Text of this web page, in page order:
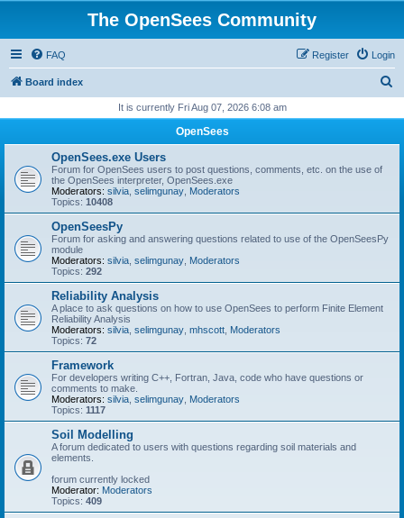
The OpenSees Community
FAQ Login
Register
Board index
r
It is currently Fri Aug 07, 2026 6:08 am
OpenSees
OpenSees.exe Users
Forum for OpenSees users to post questions, comments, etc. on the use of
the OpenSees interpreter, OpenSees.exe
Moderators: silvia selimgunay Moderators
Topics: 10408
OpenSeesPy
Forum for asking and answering questions related to use of the OpenSeesPy
module
Moderators: silvia selimgunay Moderators
Topics: 292
Reliability Analysis
A place to ask questions on how to use OpenSees to perform Finite Element
Reliability Analysis
Moderators: silvia selimgunay mhscott Moderators
Topics: 72
Framework
For developers writing C++, Fortran, Java, code who have questions or
comments to make.
Moderators: silvia selimgunay Moderators
Topics: 1117
Soil Modelling
A forum dedicated to users with questions regarding soil materials and
elements.
forum currently locked
Moderator: Moderators
Topics: 409